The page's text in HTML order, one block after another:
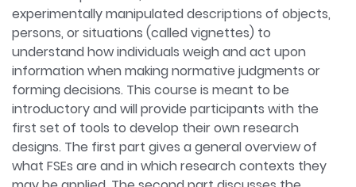
experimentally manipulated descriptions of objects,
persons, or situations (called vignettes) to
understand how individuals weigh and act upon
information when making normative judgments or
forming decisions. This course is meant to be
introductory and will provide participants with the
first set of tools to develop their own research
designs. The first part gives a general overview of
what FSEs are and in which research contexts they